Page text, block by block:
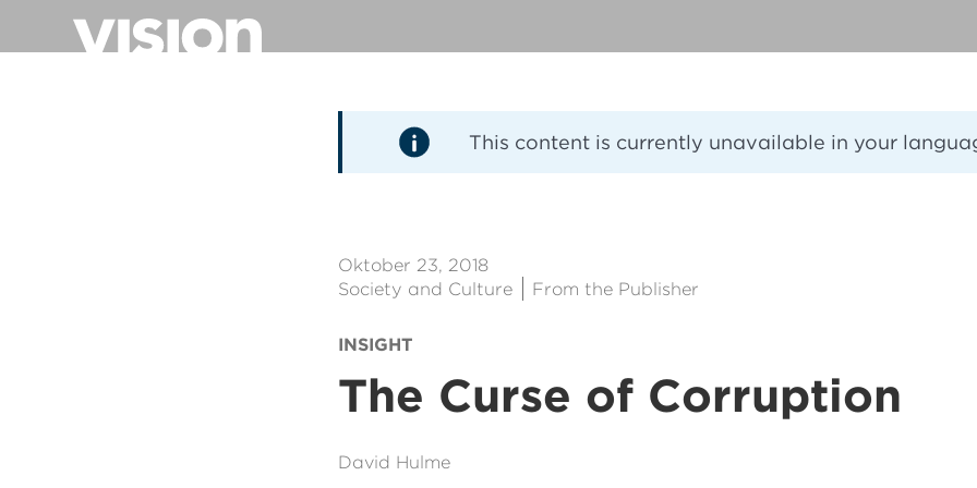
This content is currently unavailable in your
Oktober 23, 2018
Society and Culture
From the Publisher
INSIGHT
The Curse of Corruption
David Hulme